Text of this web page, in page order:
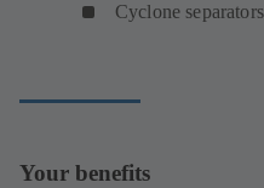
Cyclone separators
Your benefits